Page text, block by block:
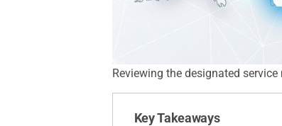
Reviewing the designated
Key Takeaways